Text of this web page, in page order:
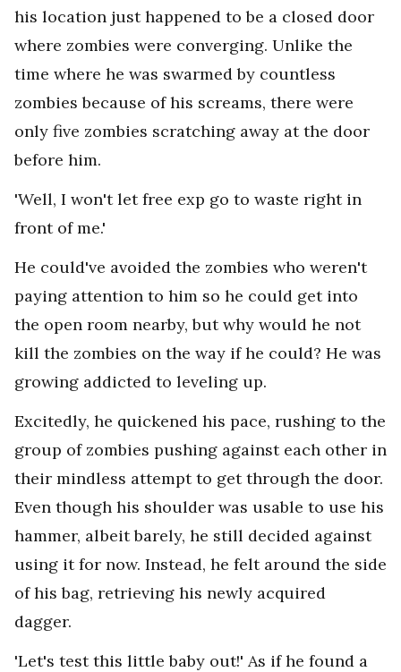
his location just happened to be a closed door
where zombies were converging. Unlike the
time where he was swarmed by countless
zombies because of his screams, there were
only five zombies scratching away at the door
before him.
'Well, I won't let free exp go to waste right in
front of me.'
He could've avoided the zombies who weren't
paying attention to him so he could get into
the open room nearby, but why would he not
kill the zombies on the way if he could? He was
growing addicted to leveling up.
Excitedly, he quickened his pace, rushing to the
group of zombies pushing against each other in
their mindless attempt to get through the door.
Even though his shoulder was usable to use his
hammer, albeit barely, he still decided against
using it for now. Instead, he felt around the side
of his bag, retrieving his newly acquired
dagger.
'Let's test this little baby out!' As if he found a